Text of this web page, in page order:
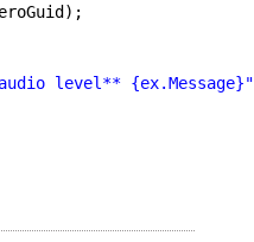
level** {ex.Message}"